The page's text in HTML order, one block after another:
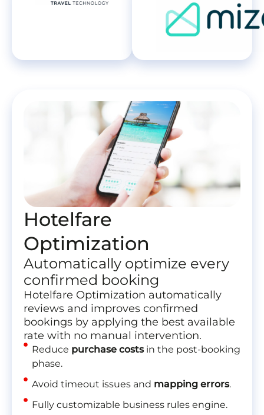
Hotelfare
Optimization
Automatically optimize every
confirmed booking
Hotelfare Optimization automatically
reviews and improves confirmed
bookings by applying the best available
rate with no manual intervention.
Reduce purchase costsin the post-booking
phase.
Avoid timeout issues and mapping errors.
Fully customizable business rules engine.